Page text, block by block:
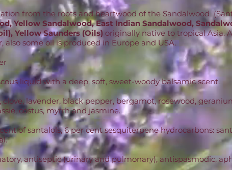
from the roots and heartwood of the Sandalwood
Yellow Sandalwood, East Indian Sandalwood,
Yellow Saunders (Oils) originally native to tropical Asia.
some oil is produced in Europe and USA.
liquid with a deep, soft, sweet-woody balsamic scent.
clove, lavender, black pepper, bergamot, rosewood,
costus, myrrh and jasmine.
of santalols, 6 per cent sesquiterpene hydrocarbons:
antiseptic (urinary and pulmonary), antispasmodic,